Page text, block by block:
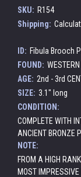
SKU: R154
Shipping:
ID: Fibula Brooch
FOUND:
AGE: 2nd - 3rd
SIZE: 3.1" long
CONDITION:
COMPLETE WITH
ANCIENT BRONZE
NOTE:
FROM A HIGH
MOST IMPRESSIVE